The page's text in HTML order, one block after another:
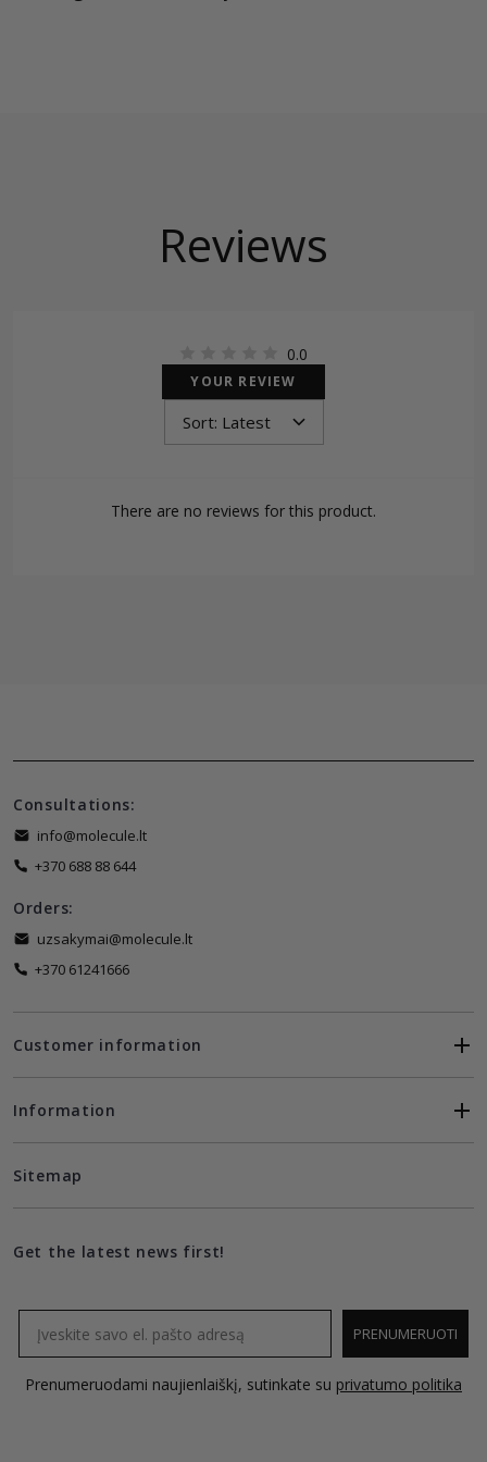
Reviews
0.0
YOUR REVIEW
There are no reviews for this product.
Consultations:
info@molecule.lt
+370 688 88 644
Orders:
uzsakymai@molecule.lt
+370 61241666
Customer information
Information
Sitemap
Get the latest news first!
PRENUMERUOTI
Prenumeruodami naujienlaiškį, sutinkate su privatumo politika